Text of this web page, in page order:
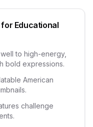
for Educational
to high-energy,
bold expressions.
American
challenge